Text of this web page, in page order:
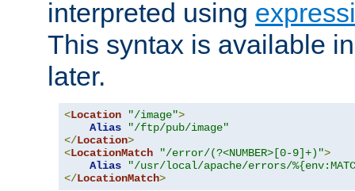
interpreted using
This syntax is available
later.
<Location "/image">
Alias
"/ftp/pub/image"
</Location>
<LocationMatch "/error/(?<NUMBER>[0-9]+)">
Alias
"/usr/local/apache/errors/
</LocationMatch>